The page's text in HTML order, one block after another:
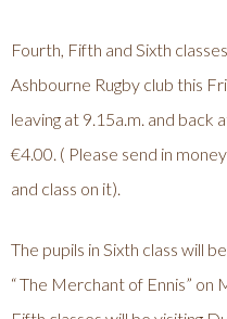
Fourth, Fifth and Sixth
Ashbourne Rugby club this
leaving at 9.15a.m. and back
€4.00. ( Please send in
and class on it).
The pupils in Sixth class will
“ The Merchant of Ennis”